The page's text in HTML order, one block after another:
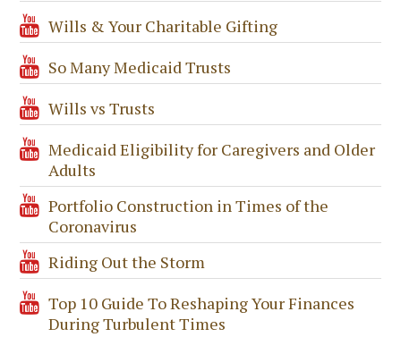
Wills & Your Charitable Gifting
So Many Medicaid Trusts
Wills vs Trusts
Medicaid Eligibility for Caregivers and Older
Adults
Portfolio Construction in Times of the
Coronavirus
Riding Out the Storm
Top 10 Guide To Reshaping Your Finances
During Turbulent Times